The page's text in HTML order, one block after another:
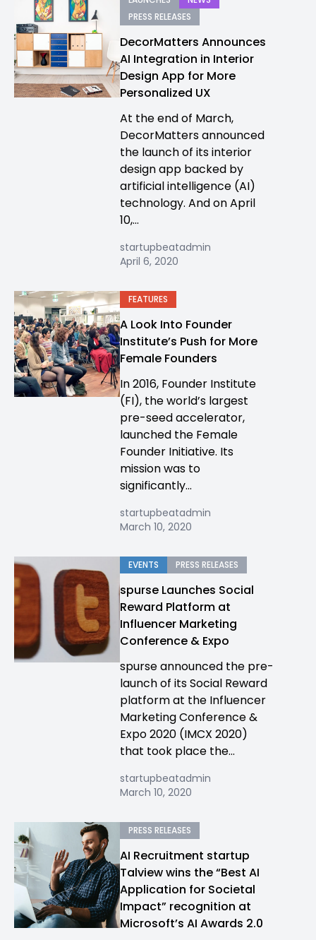
PRESS RELEASES
DecorMatters Announces
AI Integration in Interior
Design App for More
Personalized UX
At the end of March,
DecorMatters announced
the launch of its interior
design app backed by
artificial intelligence (AI)
technology. And on April
10,...
startupbeatadmin
April 6, 2020
FEATURES
A Look Into Founder
Institute’s Push for More
Female Founders
In 2016, Founder Institute
(FI), the world’s largest
pre-seed accelerator,
launched the Female
Founder Initiative. Its
mission was to
significantly...
startupbeatadmin
March 10, 2020
EVENTS PRESS RELEASES
spurse Launches Social
Reward Platform at
Influencer Marketing
Conference & Expo
spurse announced the pre-
launch of its Social Reward
platform at the Influencer
Marketing Conference &
Expo 2020 (IMCX 2020)
that took place the...
startupbeatadmin
March 10, 2020
PRESS RELEASES
AI Recruitment startup
Talview wins the “Best AI
Application for Societal
Impact” recognition at
Microsoft’s AI Awards 2.0